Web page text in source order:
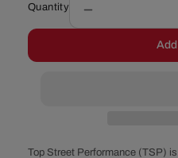
Quantity
quantity
GM
Top Street Performance (TSP)